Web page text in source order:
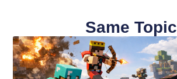
Same Topic